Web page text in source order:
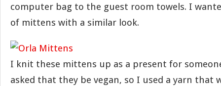
computer bag to the guest room towels. I
of mittens with a similar look.
I knit these mittens up as a present for
asked that they be vegan, so I used a yarn that